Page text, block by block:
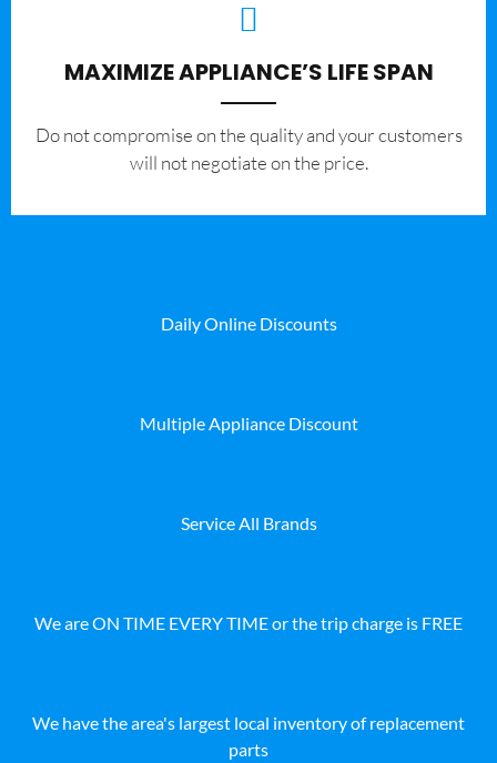
MAXIMIZE APPLIANCE’S LIFE SPAN
​Do not compromise on the quality and your customers
will not negotiate on the price.
Daily Online Discounts
Multiple Appliance Discount
Service All Brands
We are ON TIME EVERY TIME or the trip charge is FREE
We have the area's largest local inventory of replacement
parts